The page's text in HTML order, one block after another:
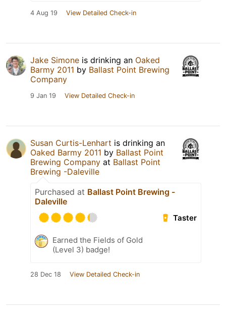
4 Aug 19 View Detailed Check-in
Jake Simone is drinking an Oaked
Barmy 2011 by Ballast Point Brewing
Company
9 Jan 19 View Detailed Check-in
Susan Curtis-Lenhart is drinking an
Oaked Barmy 2011 by Ballast Point
Brewing Company at Ballast Point
Brewing -Daleville
Purchased at Ballast Point Brewing -
Daleville
Taster
Earned the Fields of Gold
(Level 3) badge!
28 Dec 18 View Detailed Check-in